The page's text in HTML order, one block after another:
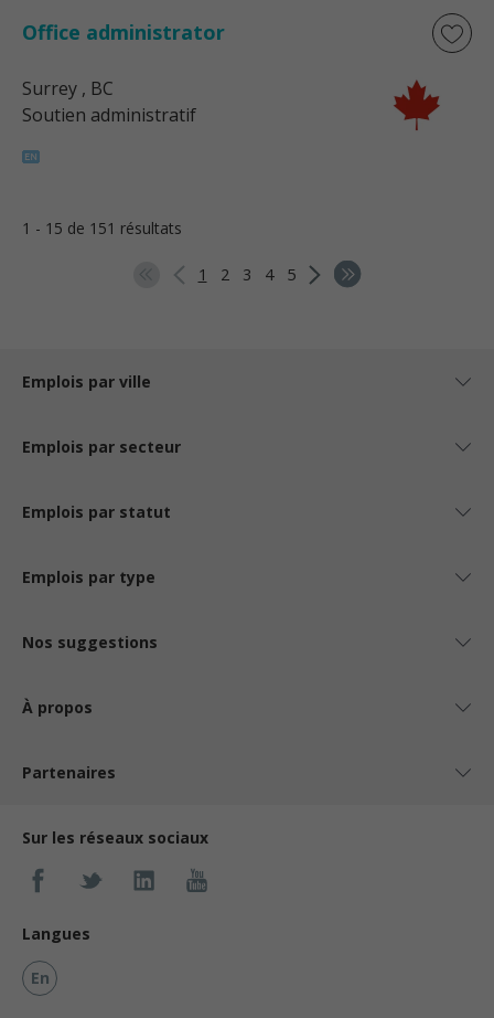
Office administrator
Surrey , BC
Soutien administratif
1 - 15 de 151 résultats
1 2 3 4 5
Emplois par ville
Emplois par secteur
Emplois par statut
Emplois par type
Nos suggestions
À propos
Partenaires
Sur les réseaux sociaux
Langues
En